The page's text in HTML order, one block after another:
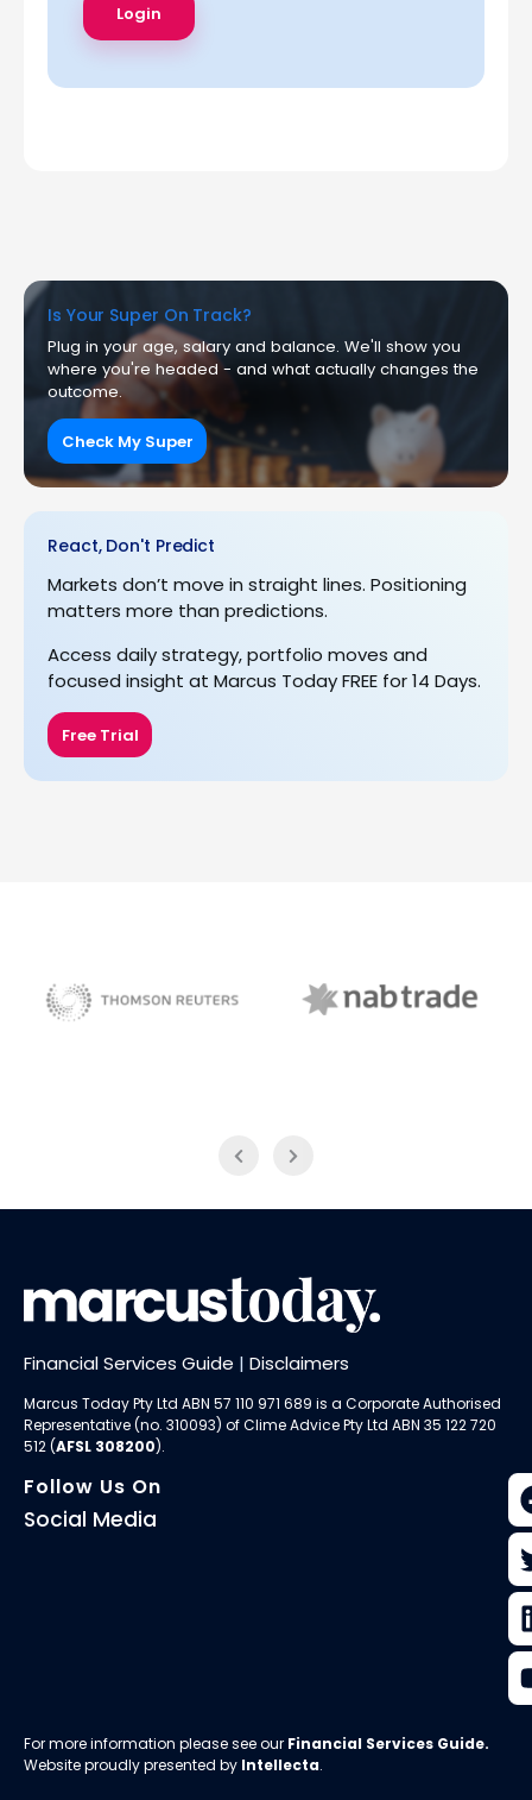
Is Your Super On Track?
Plug in your age, salary and balance. We'll show you
where you're headed - and what actually changes the
outcome.
Check My Super
React, Don't Predict
Markets don’t move in straight lines. Positioning
matters more than predictions.
Access daily strategy, portfolio moves and
focused insight at Marcus Today FREE for 14 Days.
Free Trial
Financial Services Guide | Disclaimers
Marcus Today Pty Ltd ABN 57 110 971 689 is a Corporate Authorised
Representative (no. 310093) ofClime Advice Pty Ltd ABN 35 122 720
512 (AFSL 308200).
Follow Us On
Social Media
For more information please see our Financial Services Guide.
Website proudly presented by Intellecta.